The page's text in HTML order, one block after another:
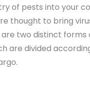
of pests into your
thought to bring
are two distinct
are divided